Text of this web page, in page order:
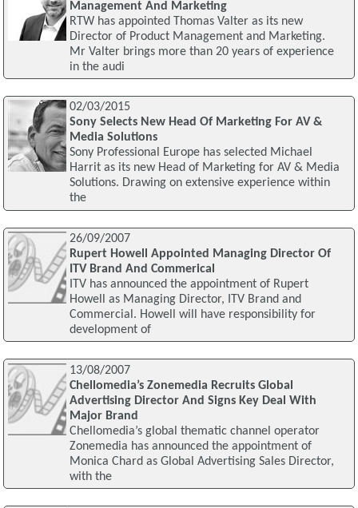
Management And Marketing
RTW has appointed Thomas Valter as its new
Director of Product Management and Marketing.
Mr Valter brings more than 20 years of experience
in the audi
02/03/2015
Sony Selects New Head Of Marketing For AV &
Media Solutions
Sony Professional Europe has selected Michael
Harrit as its new Head of Marketing for AV & Media
Solutions. Drawing on extensive experience within
the
26/09/2007
Rupert Howell Appointed Managing Director Of
ITV Brand And Commerical
ITV has announced the appointment of Rupert
Howell as Managing Director, ITV Brand and
Commercial. Howell will have responsibility for
development of
13/08/2007
Chellomedia’s Zonemedia Recruits Global
Advertising Director And Signs Key Deal With
Major Brand
Chellomedia’s global thematic channel operator
Zonemedia has announced the appointment of
Monica Chard as Global Advertising Sales Director,
with the